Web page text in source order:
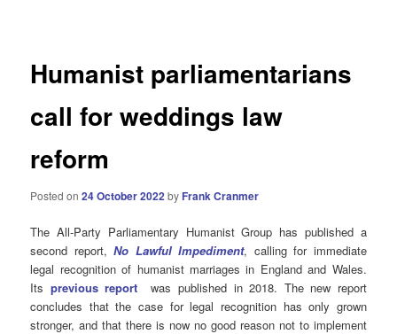
Humanist parliamentarians
call for weddings law
reform
Posted on24 October 2022by Frank Cranmer
The All-Party Parliamentary Humanist Group has published a
second report,No Lawful Impediment, calling for immediate
legal recognition of humanist marriages in England and Wales.
Its previous report was published in 2018. The new report
concludes that the case for legal recognition has only grown
stronger, and that there is now no good reason not to implement